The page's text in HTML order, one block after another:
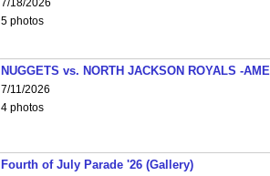
7/18/2026
5 photos
NUGGETS vs. NORTH JACKSON ROYALS -
7/11/2026
4 photos
Fourth of July Parade '26 (Gallery)